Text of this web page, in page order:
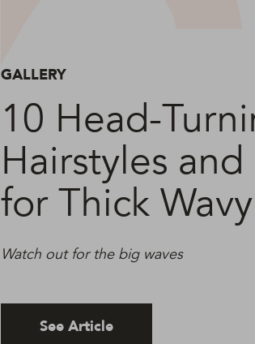
GALLERY
10 Head-
Hairstyles
for Thick
Watch out for the big waves
See Article